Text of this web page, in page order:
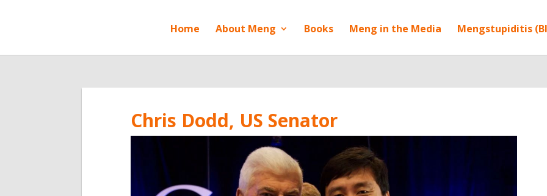
Home About Meng Books Meng in the Media Mengstupiditis
Chris Dodd, US Senator